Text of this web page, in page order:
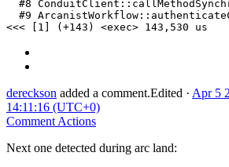
#8
#9
<<< [1] (+143) <exec> 143,530 us
dereckson added a comment.Edited · Apr 5
14:11:16 (UTC+0)
Comment Actions
Next one detected during arc land: